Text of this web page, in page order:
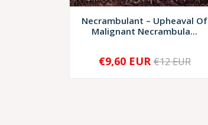
Necrambulant – Upheaval Of
Malignant Necrambula...
+
€9,60 EUR €12 EUR